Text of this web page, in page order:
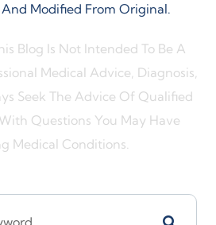
Modified From Original.
Blog Is Not Intended To Be A
Medical Advice, Diagnosis,
Seek The Advice Of Qualified
Questions You May Have
Medical Conditions.